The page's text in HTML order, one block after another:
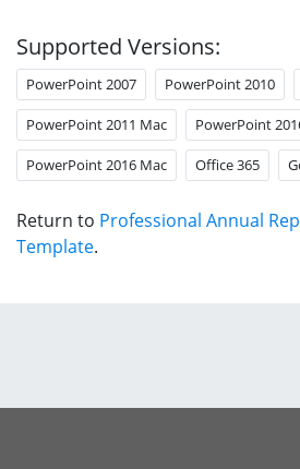
Supported Versions:
PowerPoint 2007 PowerPoint 2010
PowerPoint 2011 Mac PowerPoint
PowerPoint 2016 Mac Office 365
Return to Professional Annual
Template.